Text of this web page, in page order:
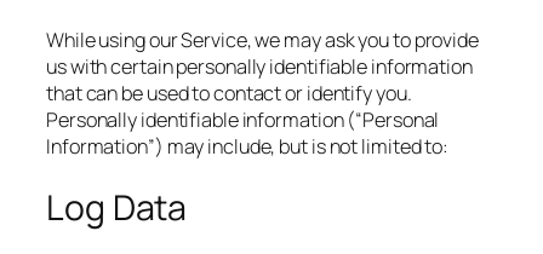
While using our Service, we may ask you to provide
us with certain personally identifiable information
that can be used to contact or identify you.
Personally identifiable information (“Personal
Information”) may include, but is not limited to:
Log Data